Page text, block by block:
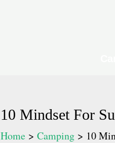
10 Mindset For
Home Camping
10